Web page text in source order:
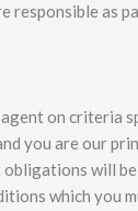
responsible as
on criteria
you are our
will be
which you